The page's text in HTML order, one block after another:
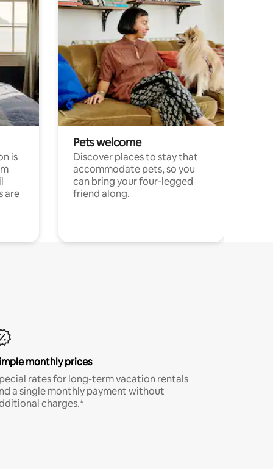
is
are
Pets welcome
Discover places to stay that
accommodate pets, so you
can bring your four-legged
friend along.
monthly prices
rates for long-term vacation rentals
a single monthly payment without
charges.*